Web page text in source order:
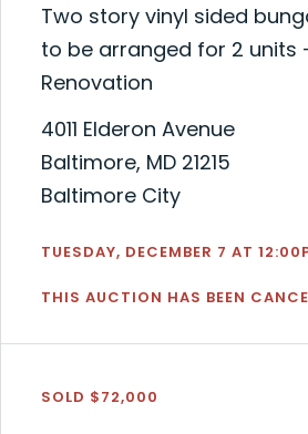
Two story vinyl sided
to be arranged for 2 units
Renovation
4011 Elderon Avenue
Baltimore, MD 21215
Baltimore City
TUESDAY, DECEMBER 7 AT
THIS AUCTION HAS BEEN
SOLD $72,000